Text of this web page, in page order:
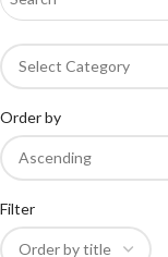
Order by
Filter